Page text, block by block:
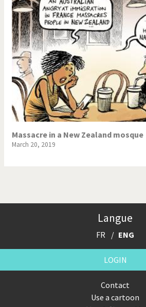
Massacre in a New Zealand mosque
March 20, 2019
Langue
FR ENG
LOGIN
Contact
Use a cartoon